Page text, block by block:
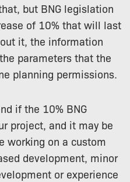
but BNG legislation
of 10% that will last
it, the information
parameters that the
planning permissions.
if the 10% BNG
project, and it may be
working on a custom
development, minor
or experience